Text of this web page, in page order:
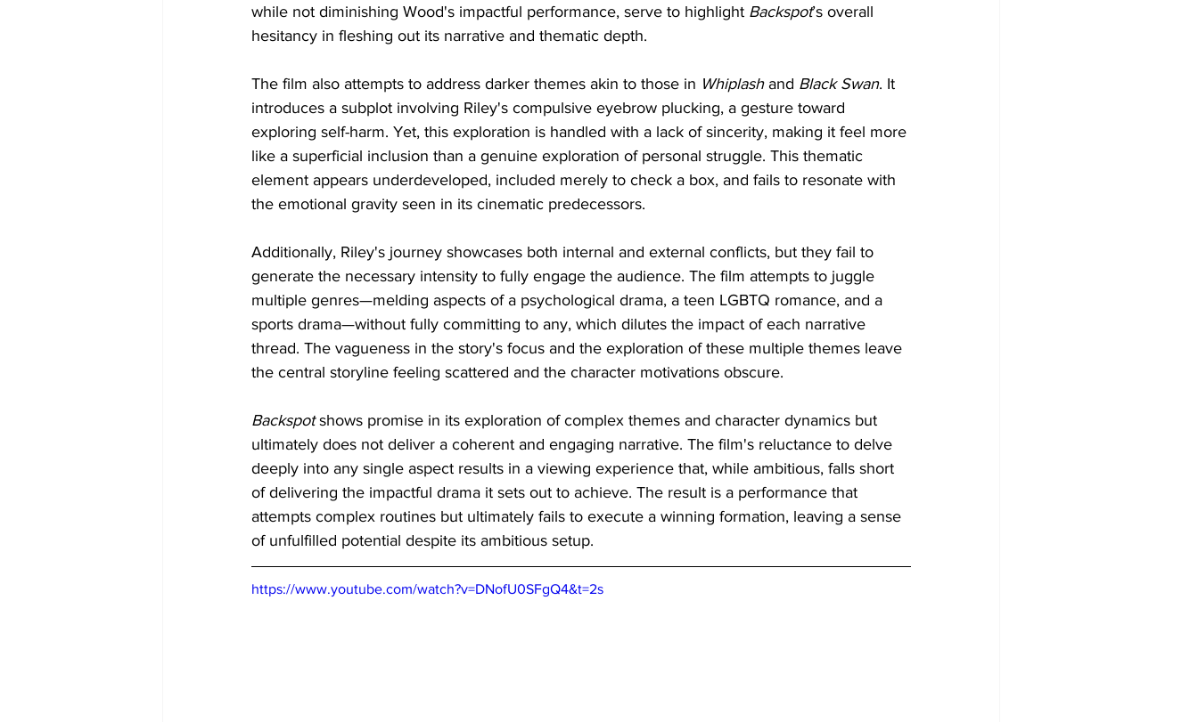
while not diminishing Wood's impactful performance, serve to highlight Backspot’s overall
hesitancy in fleshing out its narrative and thematic depth.
The film also attempts to address darker themes akin to those in Whiplash and Black Swan. It
introduces a subplot involving Riley's compulsive eyebrow plucking, a gesture toward
exploring self-harm. Yet, this exploration is handled with a lack of sincerity, making it feel more
like a superficial inclusion than a genuine exploration of personal struggle. This thematic
element appears underdeveloped, included merely to check a box, and fails to resonate with
the emotional gravity seen in its cinematic predecessors.
Additionally, Riley's journey showcases both internal and external conflicts, but they fail to
generate the necessary intensity to fully engage the audience. The film attempts to juggle
multiple genres—melding aspects of a psychological drama, a teen LGBTQ romance, and a
sports drama—without fully committing to any, which dilutes the impact of each narrative
thread. The vagueness in the story's focus and the exploration of these multiple themes leave
the central storyline feeling scattered and the character motivations obscure.
Backspot shows promise in its exploration of complex themes and character dynamics but
ultimately does not deliver a coherent and engaging narrative. The film's reluctance to delve
deeply into any single aspect results in a viewing experience that, while ambitious, falls short
of delivering the impactful drama it sets out to achieve. The result is a performance that
attempts complex routines but ultimately fails to execute a winning formation, leaving a sense
of unfulfilled potential despite its ambitious setup.
https://www.youtube.com/watch?v=DNofU0SFgQ4&t=2s